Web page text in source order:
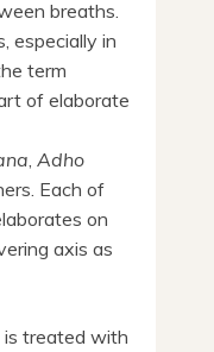
breaths.
especially in
term
of elaborate
Adho
Each of
on
axis as
is treated with